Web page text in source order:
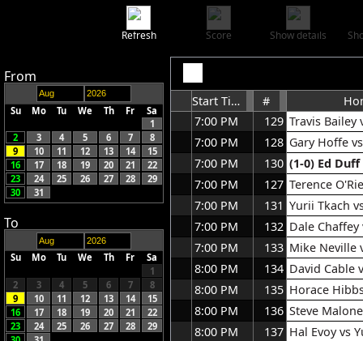
Refresh Score Show details
From
Su Mo Tu We Th Fr
Sa
1
2
3 4 5 6 7
8
9
10 11 12 13 14
15
16
17 18 19 20 21
22
23
24 25 26 27 28
29
30
31
To
Su Mo Tu We Th Fr
Sa
1
2
3 4 5 6 7
8
9
10 11 12 13 14
15
16
17 18 19 20 21
22
23
24 25 26 27 28
29
7:00 PM 129 Travis Bailey
7:00 PM
128 Gary Hoffe
7:00 PM
130 (1-0) Ed Duff
7:00 PM
127 Terence
7:00 PM
131 Yurii Tkach
7:00 PM
132 Dale
7:00 PM
133 Mike Neville
8:00 PM
134 David Cable
8:00 PM
135 Horace
8:00 PM
136 Steve
8:00 PM
137 Hal Evoy vs
Start Time #